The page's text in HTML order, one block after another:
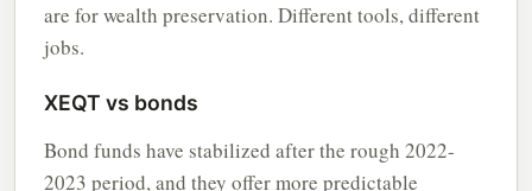
are for wealth preservation. Different tools, different
jobs.
XEQT vs bonds
Bond funds have stabilized after the rough 2022-
2023 period, and they offer more predictable